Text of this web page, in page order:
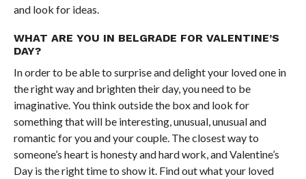
and look for ideas.
WHAT ARE YOU IN BELGRADE FOR VALENTINE’S
DAY?
In order to be able to surprise and delight your loved one in
the right way and brighten their day, you need to be
imaginative. You think outside the box and look for
something that will be interesting, unusual, unusual and
romantic for you and your couple. The closest way to
someone’s heart is honesty and hard work, and Valentine’s
Day is the right time to show it. Find out what your loved